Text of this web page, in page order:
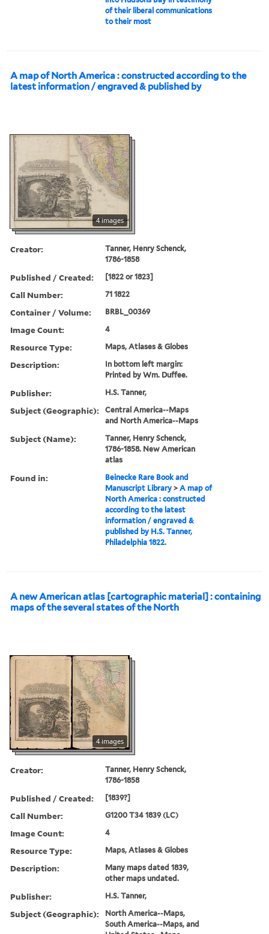
of their liberal communications
to their most
A map of North America : constructed according to the
latest information / engraved & published by
4 images
Creator:
Tanner, Henry Schenck,
1786-1858
Published / Created: [1822 or 1823]
Call Number: 71 1822
Container / Volume: BRBL_00369
Image Count: 4
Resource Type: Maps, Atlases & Globes
Description:
In bottom left margin:
Printed by Wm. Duffee.
Publisher: H.S. Tanner,
Subject (Geographic):
Central America--Maps
and North America--Maps
Subject (Name):
Tanner, Henry Schenck,
1786-1858. New American
atlas
Found in:
Beinecke Rare Book and
Manuscript Library >A map of
North America : constructed
according to the latest
information / engraved &
published by H.S. Tanner,
Philadelphia 1822.
A new American atlas [cartographic material] : containing
maps of the several states of the North
4 images
Creator:
Tanner, Henry Schenck,
1786-1858
Published / Created: [1839?]
Call Number: G1200 T34 1839 (LC)
Image Count: 4
Resource Type: Maps, Atlases & Globes
Description:
Many maps dated 1839,
other maps undated.
Publisher: H.S. Tanner,
Subject (Geographic):
North America--Maps,
South America--Maps, and